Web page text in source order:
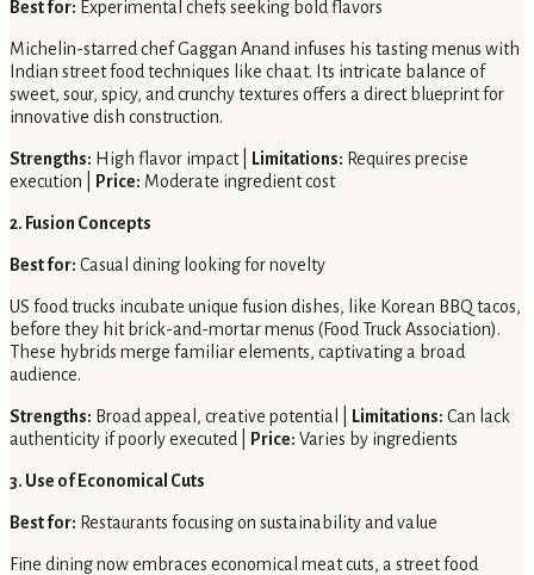
Best for: Experimental chefs seeking bold flavors
Michelin-starred chef Gaggan Anand infuses his tasting menus with
Indian street food techniques like chaat. Its intricate balance of
sweet, sour, spicy, and crunchy textures offers a direct blueprint for
innovative dish construction.
Strengths: High flavor impact | Limitations: Requires precise
execution |
Price: Moderate ingredient cost
2. Fusion Concepts
Best for: Casual dining looking for novelty
US food trucks incubate unique fusion dishes, like Korean BBQ tacos,
before they hit brick-and-mortar menus (Food Truck Association).
These hybrids merge familiar elements, captivating a broad
audience.
Strengths: Broad appeal, creative potential | Limitations: Can lack
authenticity if poorly executed |
Price: Varies by ingredients
3. Use of Economical Cuts
Best for: Restaurants focusing on sustainability and value
Fine dining now embraces economical meat cuts, a street food